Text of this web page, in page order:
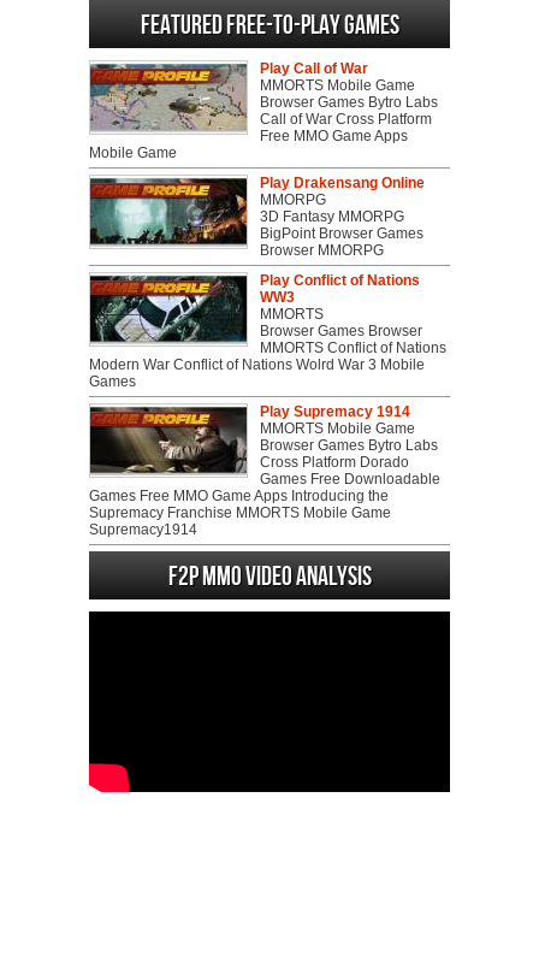
Featured Free-to-play Games
Play Call of War
MMORTS Mobile Game
Browser Games Bytro Labs
Call of War Cross Platform
Free MMO Game Apps
Mobile Game
Play Drakensang Online
MMORPG
3D Fantasy MMORPG
BigPoint Browser Games
Browser MMORPG
Play Conflict of Nations
WW3
MMORTS
Browser Games Browser
MMORTS Conflict of Nations
Modern War Conflict of Nations Wolrd War 3 Mobile
Games
Play Supremacy 1914
MMORTS Mobile Game
Browser Games Bytro Labs
Cross Platform Dorado
Games Free Downloadable
Games Free MMO Game Apps Introducing the
Supremacy Franchise MMORTS Mobile Game
Supremacy1914
F2P MMO Video analysis